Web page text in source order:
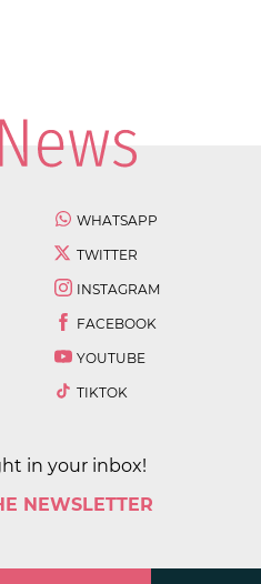
WHATSAPP
TWITTER
INSTAGRAM
FACEBOOK
YOUTUBE
TIKTOK
in your inbox!
NEWSLETTER